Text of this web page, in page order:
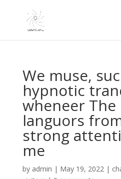
We muse,
hypnotic
wheneer The
languors
strong
me
by admin | May 19, 2022|